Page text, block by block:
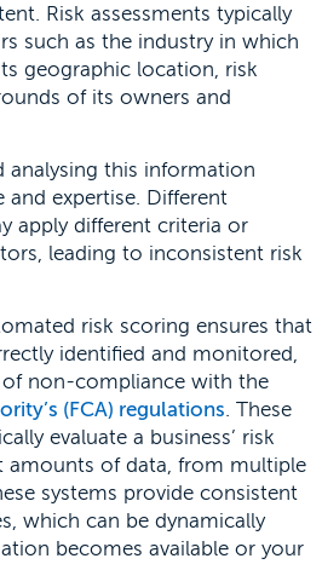
Risk assessments typically
such as the industry in which
geographic location, risk
of its owners and
analysing this information
and expertise. Different
apply different criteria or
leading to inconsistent risk
risk scoring ensures that
identified and monitored,
non-compliance with the
(FCA) regulations. These
evaluate a business’ risk
amounts of data, from multiple
systems provide consistent
which can be dynamically
becomes available or your